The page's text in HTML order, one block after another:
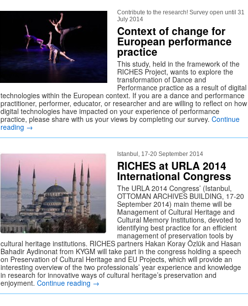
Contribute to the research! Survey open until 31
July 2014
Context of change for
European performance
practice
This study, held in the framework of the
RICHES Project, wants to explore the
transformation of Dance and
Performance practice as a result of digital
technologies within the European context. If you are a dance and performance
practitioner, performer, educator, or researcher and are willing to reflect on how
digital technologies have impacted on your experience of performance
practice, please share with us your views by completing our survey. Continue
reading →
Istanbul, 17-20 September 2014
RICHES at URLA 2014
International Congress
The URLA 2014 Congress’ (Istanbul,
OTTOMAN ARCHIVES BUILDING, 17-20
September 2014) main theme will be
Management of Cultural Heritage and
Cultural Memory Institutions, devoted to
identifying best practice for an efficient
management of preservation tools by
cultural heritage institutions. RICHES partners Hakan Koray Özlük and Hasan
Bahadir Aydinonat from KYGM will take part in the congress holding a speech
on Preservation of Cultural Heritage and EU Projects, which will provide an
interesting overview of the two professionals’ year experience and knowledge
in research for innovative ways of cultural heritage’s preservation and
enjoyment. Continue reading →